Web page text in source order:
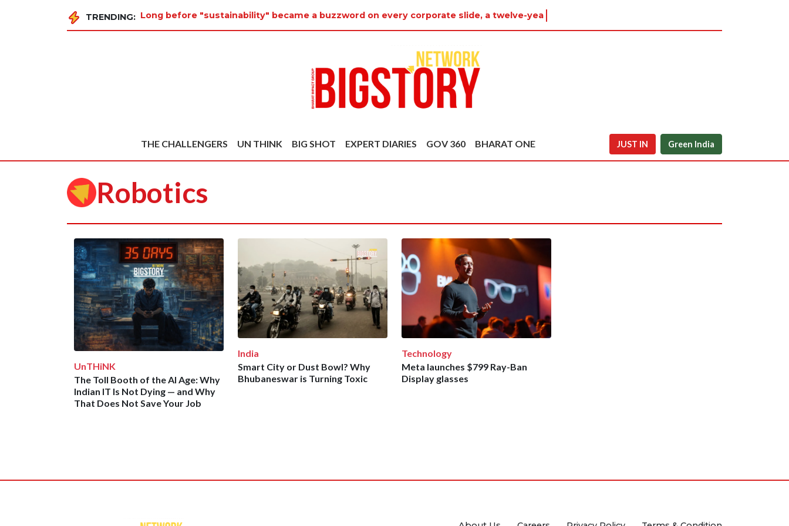
TRENDING: Long before "sustainability" became a buzzword on every corporate slide, a twelve-year-old
THE CHALLENGERS UN THINK BIG SHOT EXPERT DIARIES GOV 360 BHARAT ONE JUST IN Green India
Robotics
UnTHiNK
The Toll Booth of the AI Age: Why
Indian IT Is Not Dying — and Why
That Does Not Save Your Job
India
Smart City or Dust Bowl? Why
Bhubaneswar is Turning Toxic
Technology
Meta launches $799 Ray-Ban
Display glasses